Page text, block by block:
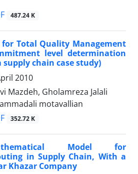
487.24 K
for Total Quality Management
level determination
supply chain case study)
2010
Mazdeh, Gholamreza Jalali
motavallian
352.72 K
Model for
in Supply Chain, With a
Khazar Company